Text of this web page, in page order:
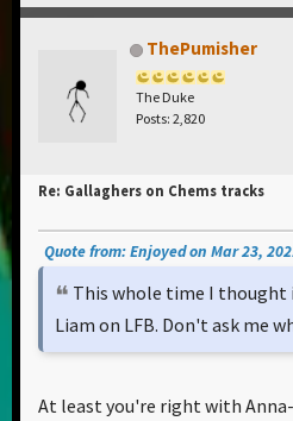
ThePumisher
The Duke
Posts: 2,820
Re: Gallaghers on Chems tracks
Quote from: Enjoyed on Mar 23,
This whole time I thought
Liam on LFB. Don't ask me
At least you're right with